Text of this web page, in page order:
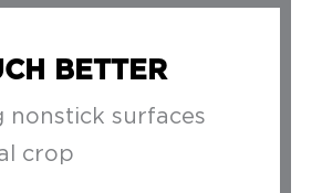
BETTER
nonstick surfaces
crop